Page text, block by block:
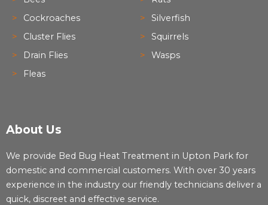
Cockroaches
Cluster Flies
Drain Flies
Fleas
Silverfish
Squirrels
Wasps
About Us
We provide Bed Bug Heat Treatment in Upton Park for
domestic and commercial customers. With over 30 years
experience in the industry our friendly technicians deliver a
quick, discreet and effective service.